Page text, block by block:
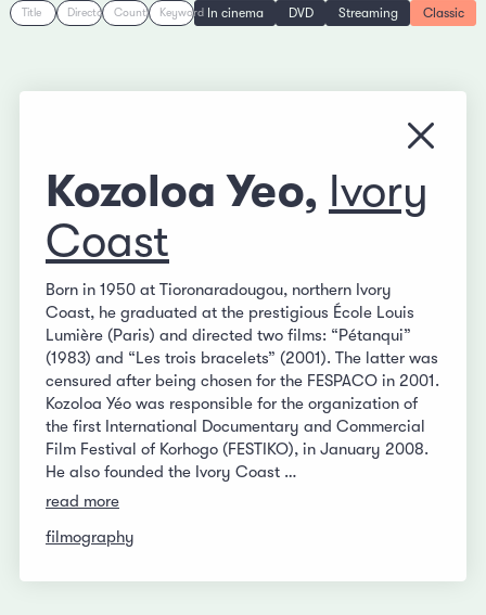
Title Director Country Keyword In cinema DVD Streaming Classic
Close
Kozoloa Yeo, Ivory
Coast
Born in 1950 at Tioronaradougou, northern Ivory
Coast, he graduated at the prestigious École Louis
Lumière (Paris) and directed two films: “Pétanqui”
(1983) and “Les trois bracelets” (2001). The latter was
censured after being chosen for the FESPACO in 2001.
Kozoloa Yéo was responsible for the organization of
the first International Documentary and Commercial
Film Festival of Korhogo (FESTIKO), in January 2008.
He also founded the Ivory Coast …
read more
filmography